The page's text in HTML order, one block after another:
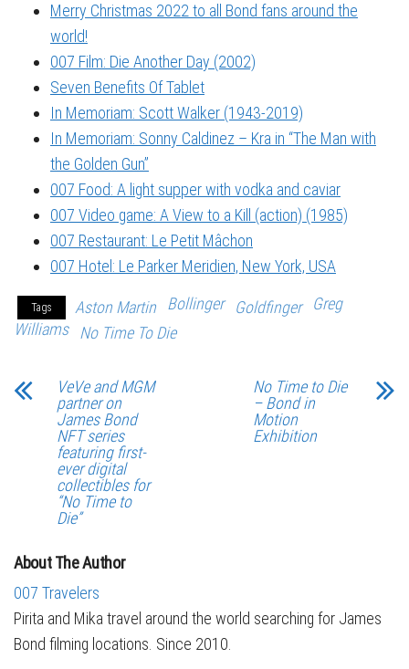
Merry Christmas 2022 to all Bond fans around the
world!
007 Film: Die Another Day (2002)
Seven Benefits Of Tablet
In Memoriam: Scott Walker (1943-2019)
In Memoriam: Sonny Caldinez – Kra in “The Man with
the Golden Gun”
007 Food: A light supper with vodka and caviar
007 Video game: A View to a Kill (action) (1985)
007 Restaurant: Le Petit Mâchon
007 Hotel: Le Parker Meridien, New York, USA
Tags Aston Martin Bollinger Goldfinger
Greg
Williams
No Time To Die
VeVe and MGM
partner on
James Bond
NFT series
featuring first-
ever digital
collectibles for
“No Time to
Die”
No Time to Die
– Bond in
Motion
Exhibition
About The Author
007 Travelers
Pirita and Mika travel around the world searching for James
Bond filming locations. Since 2010.